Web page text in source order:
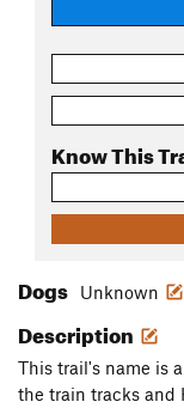
Know This
Dogs Unknown
Description
This trail's name is
the train tracks and